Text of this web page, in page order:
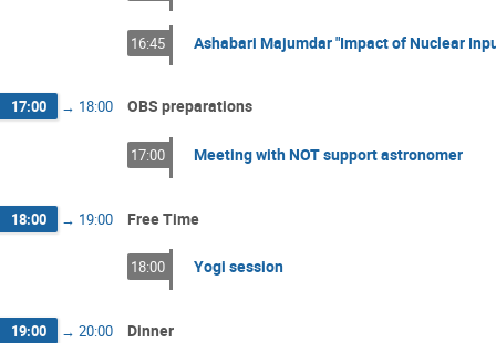
16:45 Ashabari Majumdar "Impact of Nuclear
17:00 → 18:00 OBS preparations
17:00 Meeting with NOT support astronomer
18:00 → 19:00 Free Time
18:00 Yogi session
19:00 → 20:00 Dinner